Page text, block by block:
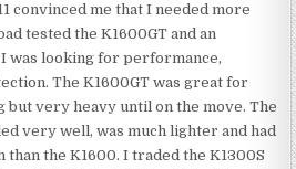
convinced me that I needed more
tested the K1600GT and an
I was looking for performance,
The K1600GT was great for
but very heavy until on the move. The
very well, was much lighter and had
the K1600. I traded the K1300S